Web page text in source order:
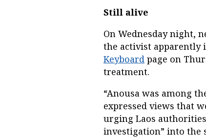
Still alive
On Wednesday night,
the activist apparently
Keyboard page on
treatment.
“Anousa was among
expressed views that
urging Laos
investigation” into the